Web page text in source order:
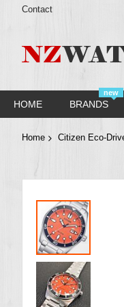
Contact
HOME
new
BRANDS
Home Citizen Eco-
Skip
the
end
of
the
images
gallery